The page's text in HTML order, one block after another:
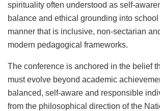
spirituality often understood as self-
balance and ethical grounding into
manner that is inclusive, non-sectarian
modern pedagogical frameworks.
The conference is anchored in the belief
must evolve beyond academic
balanced, self-aware and responsible
from the philosophical direction of the